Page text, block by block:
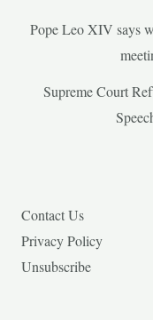
Pope Leo XIV says
Supreme Court
Contact Us
Privacy Policy
Unsubscribe